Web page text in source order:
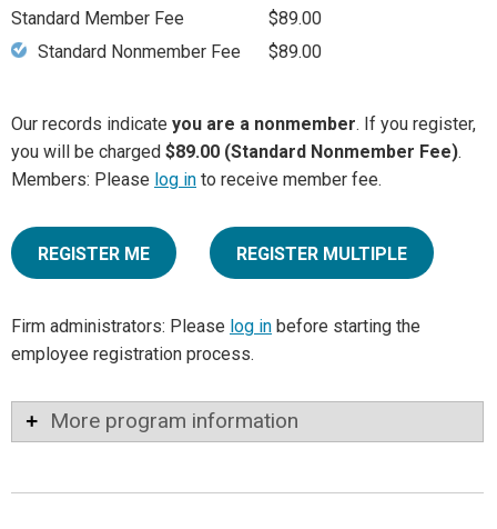
Standard Member Fee
$89.00
Standard Nonmember Fee
$89.00
Our records indicate you are a nonmember. If you register,
you will be charged $89.00 (Standard Nonmember Fee).
Members: Please log in to receive member fee.
REGISTER ME REGISTER MULTIPLE
Firm administrators: Please log in before starting the
employee registration process.
More program information